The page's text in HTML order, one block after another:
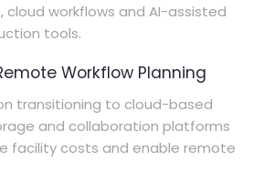
cloud workflows and AI-assisted
tools.
Workflow Planning
transitioning to cloud-based
and collaboration platforms
facility costs and enable remote